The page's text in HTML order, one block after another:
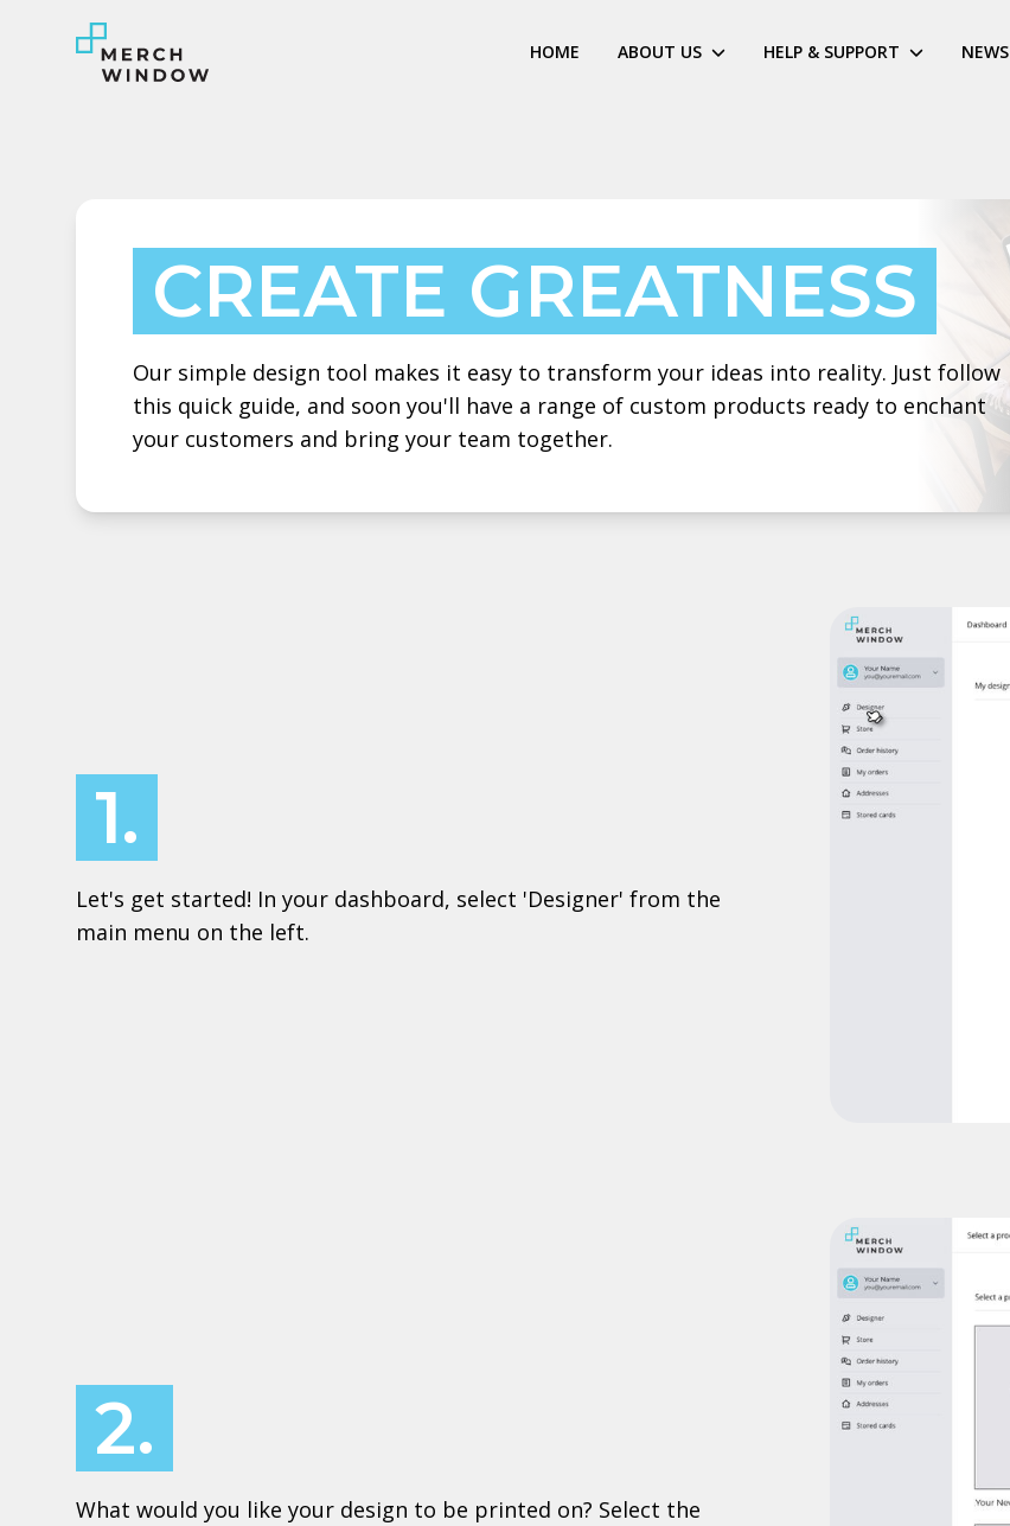
HOME ABOUT US HELP & SUPPORT NEWS
CREATE GREATNESS
Our simple design tool makes it easy to transform your ideas into reality. Just follow
this quick guide, and soon you'll have a range of custom products ready to enchant
your customers and bring your team together.
1.
Let's get started! In your dashboard, select 'Designer' from the
main menu on the left.
2.
What would you like your design to be printed on? Select the